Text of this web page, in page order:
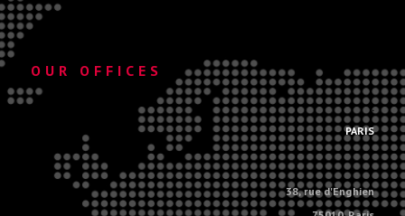
OUR OFFICES
.
PARIS
38, rue d'Enghien